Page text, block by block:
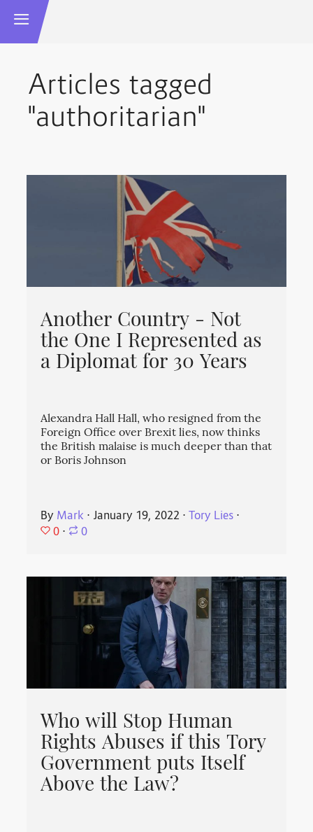
Articles tagged
"authoritarian"
Another Country - Not
the One I Represented as
a Diplomat for 30 Years
Alexandra Hall Hall, who resigned from the
Foreign Office over Brexit lies, now thinks
the British malaise is much deeper than that
or Boris Johnson
By Mark ⋅ January 19, 2022 ⋅Tory Lies ⋅
0 ⋅ 0
Who will Stop Human
Rights Abuses if this Tory
Government puts Itself
Above the Law?